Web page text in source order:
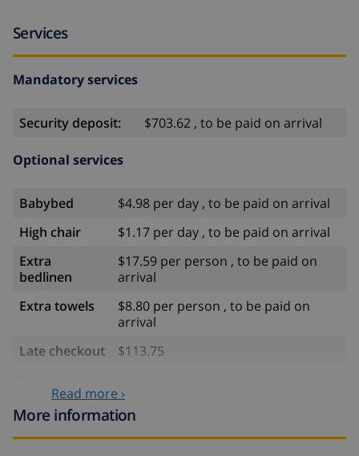
Services
Mandatory services
Security deposit: $703.62 , to be paid on arrival
Optional services
Babybed
$4.98 per day , to be paid on arrival
High chair
$1.17 per day , to be paid on arrival
Extra
bedlinen
$17.59 per person , to be paid on
arrival
Extra towels
$8.80 per person , to be paid on
arrival
Late checkout
$113.75
($52.77/HOUR)
Cancellation
fund:
4.80% of total amount
Read more ›
More information